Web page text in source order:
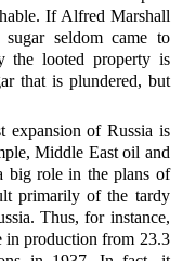
If Alfred Marshall
seldom came to
the looted property is
that is plundered, but
expansion of Russia is
Middle East oil and
big role in the plans of
primarily of the tardy
Thus, for instance,
in production from 23.3